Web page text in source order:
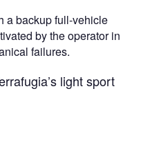
a backup full-vehicle
by the operator in
failures.
light sport